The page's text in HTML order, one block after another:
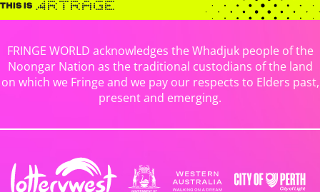
FRINGE WORLD acknowledges the Whadjuk people of the
Noongar Nation as the traditional custodians of the land
on which we Fringe and we pay our respects to Elders past,
present and emerging.